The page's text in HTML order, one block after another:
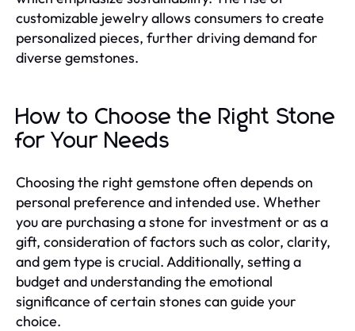
customizable jewelry allows consumers to create
personalized pieces, further driving demand for
diverse gemstones.
How to Choose the Right Stone
for Your Needs
Choosing the right gemstone often depends on
personal preference and intended use. Whether
you are purchasing a stone for investment or as a
gift, consideration of factors such as color, clarity,
and gem type is crucial. Additionally, setting a
budget and understanding the emotional
significance of certain stones can guide your
choice.